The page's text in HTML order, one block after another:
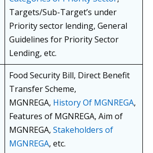
Targets/Sub-Target’s under
Priority sector lending, General
Guidelines for Priority Sector
Lending, etc.
Food Security Bill, Direct Benefit
Transfer Scheme,
MGNREGA, History Of MGNREGA,
Features of MGNREGA, Aim of
MGNREGA, Stakeholders of
MGNREGA, etc.